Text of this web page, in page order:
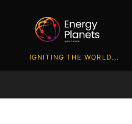
IGNITING THE WORLD...